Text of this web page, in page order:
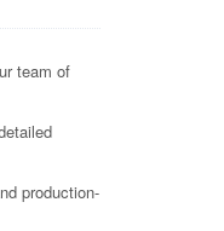
team of
production-